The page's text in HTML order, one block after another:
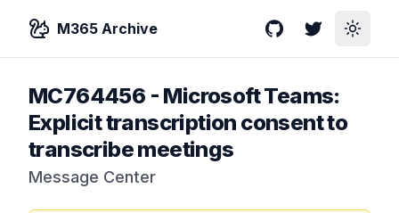
M365 Archive GitHubTwitterToggle
MC764456 - Microsoft Teams:
Explicit transcription consent to
transcribe meetings
Message Center